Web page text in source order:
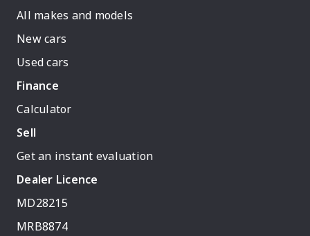
All makes and models
New cars
Used cars
Finance
Calculator
Sell
Get an instant evaluation
Dealer Licence
MD28215
MRB8874